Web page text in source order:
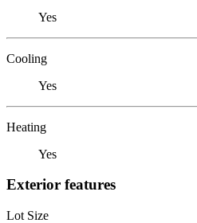
Yes
Cooling
Yes
Heating
Yes
Exterior features
Lot Size